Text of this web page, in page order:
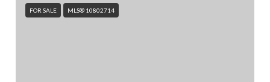
FOR SALE MLS® 10802714